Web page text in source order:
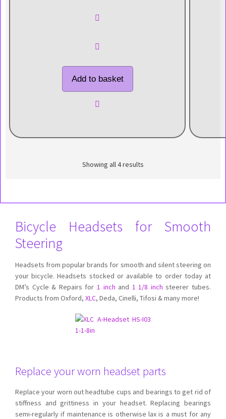
Add to basket
Showing all 4 results
Bicycle Headsets for Smooth
Steering
Headsets from popular brands for smooth and silent steering on
your bicycle. Headsets stocked or available to order today at
DM’s Cycle & Repairs for 1 inch and 1 1/8 inch steerer tubes.
Products from Oxford, XLC, Deda, Cinelli, Tifosi & many more!
Replace your worn headset parts
Replace your worn out headtube cups and bearings to get rid of
stiffness and grittiness in your headset. Replacing bearings
semi-regularly if maintenance is otherwise lax is a must for any